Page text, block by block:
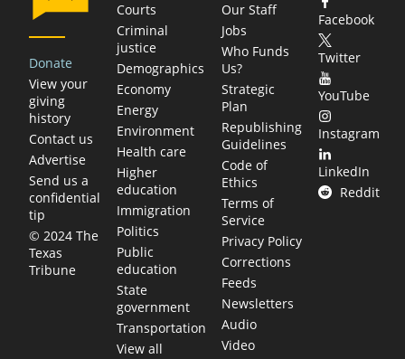
Donate
View your
giving
history
Contact us
Advertise
Send us a
confidential
tip
© 2024 The
Texas
Tribune
Courts
Criminal
justice
Demographics
Economy
Energy
Environment
Health care
Higher
education
Immigration
Politics
Public
education
State
government
Transportation
View all
Our Staff
Jobs
Who Funds
Us?
Strategic
Plan
Republishing
Guidelines
Code of
Ethics
Terms of
Service
Privacy Policy
Corrections
Feeds
Newsletters
Audio
Video
Facebook
Twitter
YouTube
Instagram
LinkedIn
Reddit